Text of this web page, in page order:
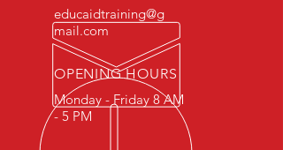
educaidtraining@g
mail.com
OPENING HOURS
Monday - Friday 8 AM
- 5 PM